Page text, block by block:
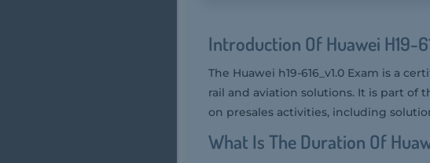
Introduction Of Huawei H19-
The Huawei h19-616_v1.0 Exam is a
rail and aviation solutions. It is part of
on presales activities, including
What Is The Duration Of